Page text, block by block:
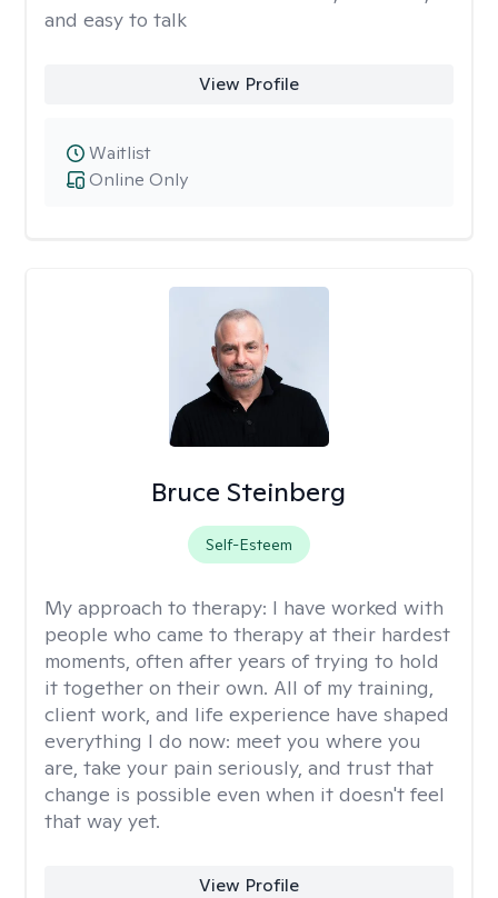
and easy to talk
View Profile
Online Only
Waitlist
Bruce Steinberg
Self-Esteem
My approach to therapy: I have worked with
people who came to therapy at their hardest
moments, often after years of trying to hold
it together on their own. All of my training,
client work, and life experience have shaped
everything I do now: meet you where you
are, take your pain seriously, and trust that
change is possible even when it doesn't feel
that way yet.
View Profile